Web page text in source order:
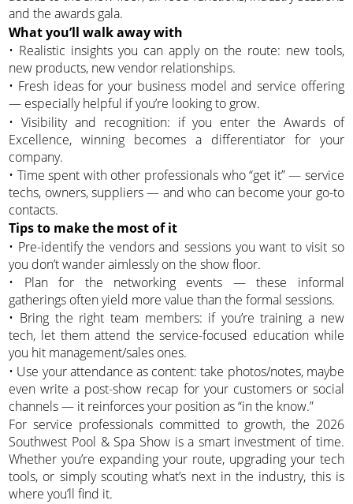
and the awards gala.
What you’ll walk away with
• Realistic insights you can apply on the route: new tools,
new products, new vendor relationships.
• Fresh ideas for your business model and service offering
— especially helpful if you’re looking to grow.
• Visibility and recognition: if you enter the Awards of
Excellence, winning becomes a differentiator for your
company.
• Time spent with other professionals who “get it” — service
techs, owners, suppliers — and who can become your go-to
contacts.
Tips to make the most of it
• Pre-identify the vendors and sessions you want to visit so
you don’t wander aimlessly on the show floor.
• Plan for the networking events — these informal
gatherings often yield more value than the formal sessions.
• Bring the right team members: if you’re training a new
tech, let them attend the service-focused education while
you hit management/sales ones.
• Use your attendance as content: take photos/notes, maybe
even write a post-show recap for your customers or social
channels — it reinforces your position as “in the know.”
For service professionals committed to growth, the 2026
Southwest Pool & Spa Show is a smart investment of time.
Whether you’re expanding your route, upgrading your tech
tools, or simply scouting what’s next in the industry, this is
where you’ll find it.